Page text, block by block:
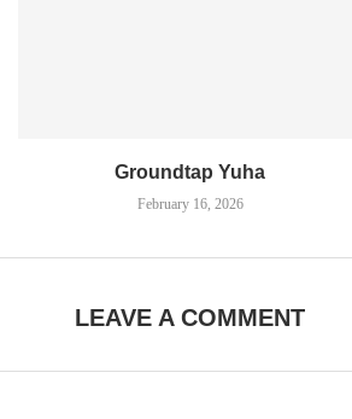
Groundtap Yuha
February 16, 2026
LEAVE A COMMENT